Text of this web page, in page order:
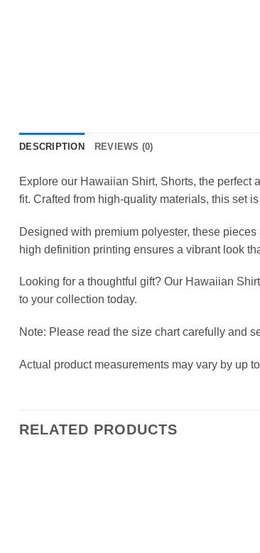
DESCRIPTION REVIEWS (0)
Explore our Hawaiian Shirt, Shorts, the perfect
fit. Crafted from high-quality materials, this set
Designed with premium polyester, these
high definition printing ensures a vibrant look
Looking for a thoughtful gift? Our Hawaiian
to your collection today.
Note: Please read the size chart carefully and
Actual product measurements may vary by up
RELATED PRODUCTS